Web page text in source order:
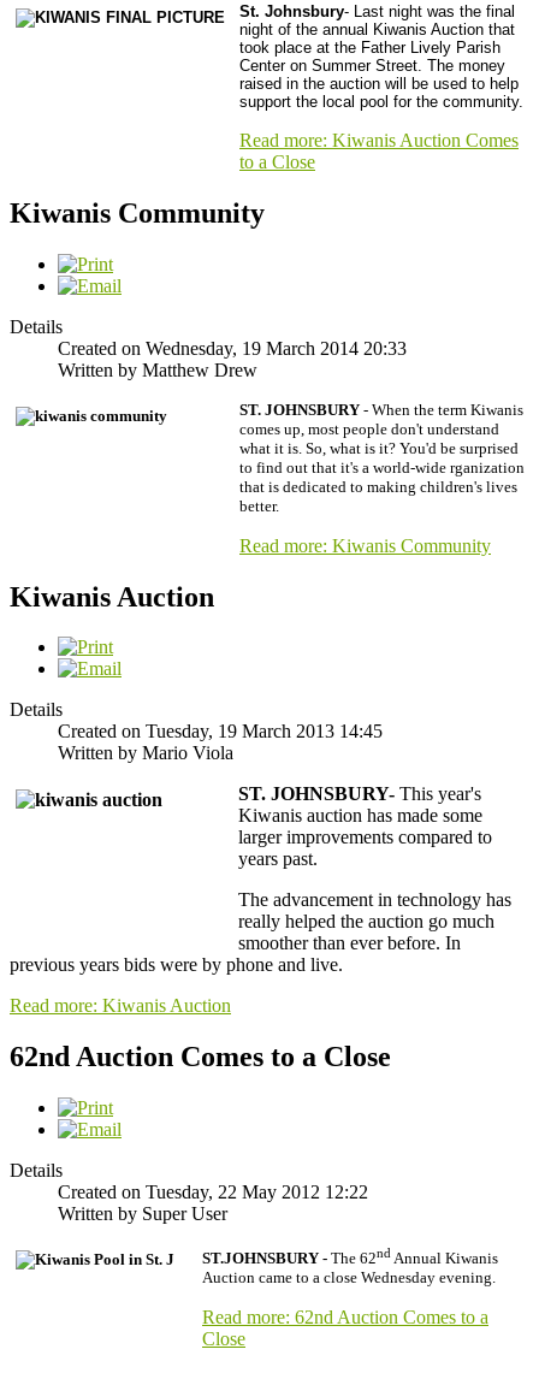
St. Johnsbury- Last night was the final
night of the annual Kiwanis Auction that
took place at the Father Lively Parish
Center on Summer Street. The money
raised in the auction will be used to help
support the local pool for the community.
Read more: Kiwanis Auction Comes
to a Close
Kiwanis Community
Details
Created on Wednesday, 19 March 2014 20:33
Written by Matthew Drew
ST. JOHNSBURY - When the term Kiwanis
comes up, most people don't understand
what it is. So, what is it? You'd be surprised
to find out that it's a world-wide rganization
that is dedicated to making children's lives
better.
Read more: Kiwanis Community
Kiwanis Auction
Details
Created on Tuesday, 19 March 2013 14:45
Written by Mario Viola
ST. JOHNSBURY- This year's
Kiwanis auction has made some
larger improvements compared to
years past.
The advancement in technology has
really helped the auction go much
smoother than ever before. In
previous years bids were by phone and live.
Read more: Kiwanis Auction
62nd Auction Comes to a Close
Details
Created on Tuesday, 22 May 2012 12:22
Written by Super User
ST.JOHNSBURY - The 62nd Annual Kiwanis
Auction came to a close Wednesday evening.
Read more: 62nd Auction Comes to a
Close